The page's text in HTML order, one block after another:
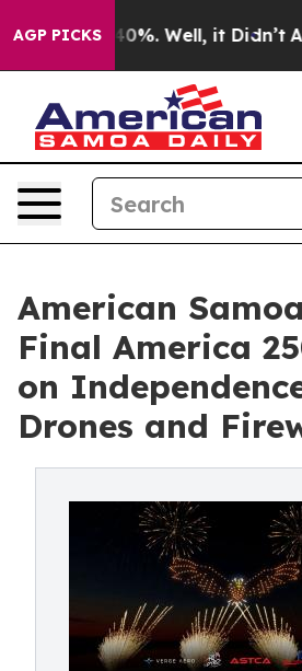
AGP PICKS
40%. Well, it Didn’t As war
American
Final America
on
Drones and